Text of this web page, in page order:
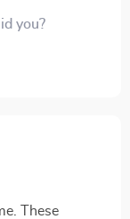
you?
These